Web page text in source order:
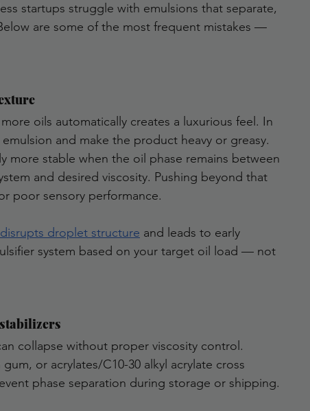
startups struggle with emulsions that separate,
are some of the most frequent mistakes —
oils automatically creates a luxurious feel. In
and make the product heavy or greasy.
more stable when the oil phase remains between
and desired viscosity. Pushing beyond that
poor sensory performance.
disrupts droplet structure and leads to early
system based on your target oil load — not
collapse without proper viscosity control.
or acrylates/C10-30 alkyl acrylate cross
phase separation during storage or shipping.